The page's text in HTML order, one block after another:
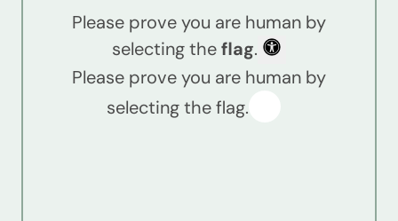
Please prove you are human by
selecting theflag.
Please prove you are human by
selecting the flag.